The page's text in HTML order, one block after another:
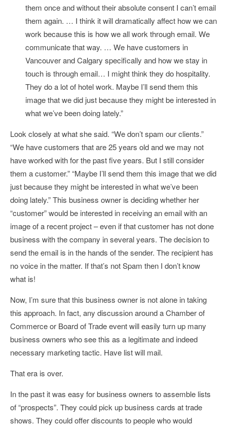
them once and without their absolute consent I can’t email
them again. … I think it will dramatically affect how we can
work because this is how we all work through email. We
communicate that way. … We have customers in
Vancouver and Calgary specifically and how we stay in
touch is through email… I might think they do hospitality.
They do a lot of hotel work. Maybe I’ll send them this
image that we did just because they might be interested in
what we’ve been doing lately.”
Look closely at what she said. “We don’t spam our clients.”
“We have customers that are 25 years old and we may not
have worked with for the past five years. But I still consider
them a customer.” “Maybe I’ll send them this image that we did
just because they might be interested in what we’ve been
doing lately.” This business owner is deciding whether her
“customer” would be interested in receiving an email with an
image of a recent project – even if that customer has not done
business with the company in several years. The decision to
send the email is in the hands of the sender. The recipient has
no voice in the matter. If that’s not Spam then I don’t know
what is!
Now, I’m sure that this business owner is not alone in taking
this approach. In fact, any discussion around a Chamber of
Commerce or Board of Trade event will easily turn up many
business owners who see this as a legitimate and indeed
necessary marketing tactic. Have list will mail.
That era is over.
In the past it was easy for business owners to assemble lists
of “prospects”. They could pick up business cards at trade
shows. They could offer discounts to people who would